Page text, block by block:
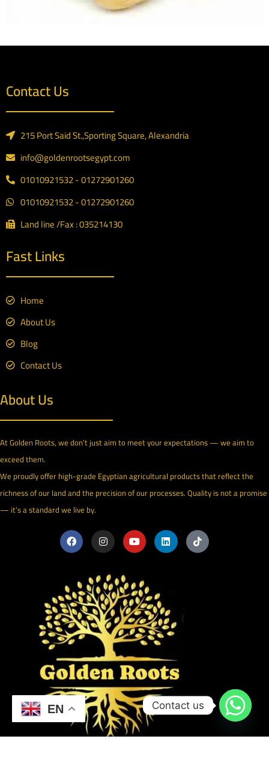
Contact Us
215 Port Said St.,Sporting Square, Alexandria
info@goldenrootsegypt.com
01010921532 - 01272901260
01010921532 - 01272901260
Land line /Fax : 035214130
Fast Links
Home
About Us
Blog
Contact Us
About Us
At Golden Roots, we don’t just aim to meet your expectations — we aim to
exceed them.
We proudly offer high-grade Egyptian agricultural products that reflect the
richness of our land and the precision of our processes. Quality is not a promise
— it’s a standard we live by.
EN Contact us